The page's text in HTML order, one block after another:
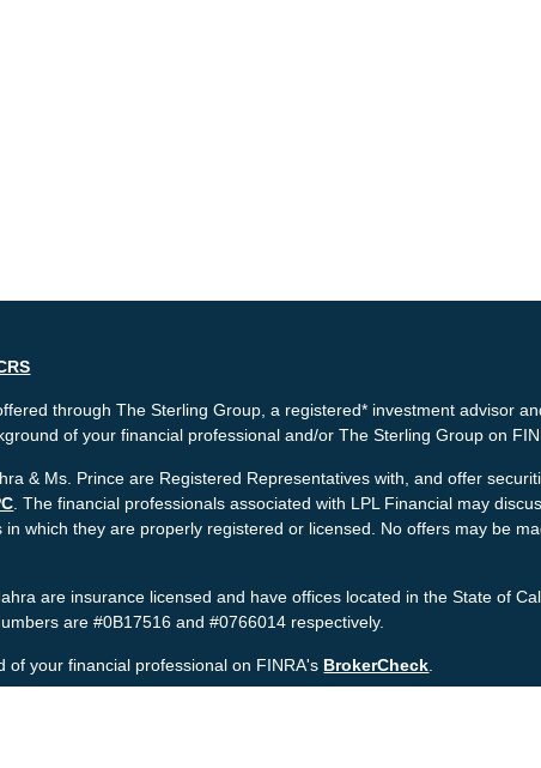
through The Sterling Group, a registered* investment advisor
of your financial professional and/or The Sterling Group on
& Ms. Prince are Registered Representatives with, and offer
. The financial professionals associated with LPL Financial may
in which they are properly registered or licensed. No offers may be
are insurance licensed and have offices located in the State of
are #0B17516 and #0766014 respectively.
of your financial professional on FINRA's BrokerCheck